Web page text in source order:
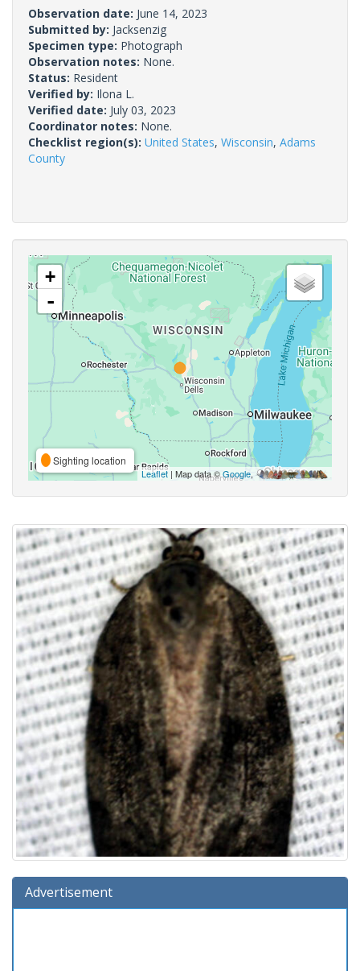
Observation date: June 14, 2023
Submitted by: Jacksenzig
Specimen type: Photograph
Observation notes: None.
Status: Resident
Verified by: Ilona L.
Verified date: July 03, 2023
Coordinator notes: None.
Checklist region(s): United States, Wisconsin, Adams
County
+
-
Sighting location
Leaflet | Map data ©Google,
Advertisement